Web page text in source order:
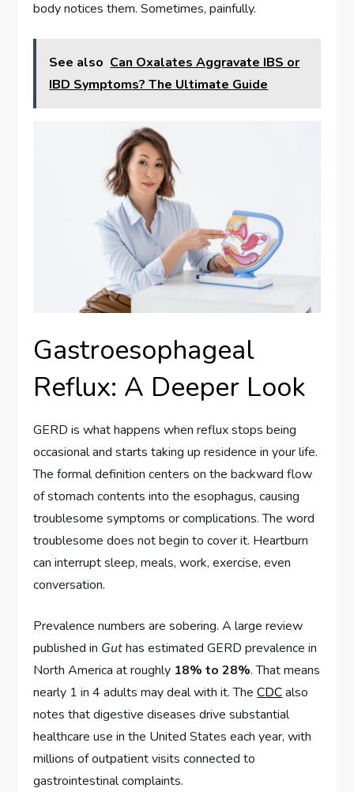
body notices them. Sometimes, painfully.
See also Can Oxalates Aggravate IBS or
IBD Symptoms? The Ultimate Guide
Gastroesophageal
Reflux: A Deeper Look
GERD is what happens when reflux stops being
occasional and starts taking up residence in your life.
The formal definition centers on the backward flow
of stomach contents into the esophagus, causing
troublesome symptoms or complications. The word
troublesome does not begin to cover it. Heartburn
can interrupt sleep, meals, work, exercise, even
conversation.
Prevalence numbers are sobering. A large review
published in Guthas estimated GERD prevalence in
North America at roughly 18% to 28%. That means
nearly 1 in 4 adults may deal with it. TheCDCalso
notes that digestive diseases drive substantial
healthcare use in the United States each year, with
millions of outpatient visits connected to
gastrointestinal complaints.